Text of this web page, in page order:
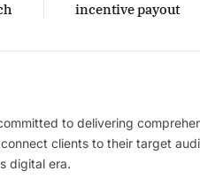
incentive payout
to delivering
clients to their target
digital era.